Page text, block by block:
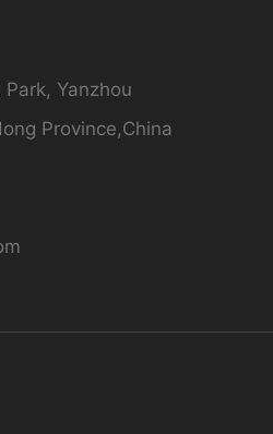
Yanzhou
Province,China